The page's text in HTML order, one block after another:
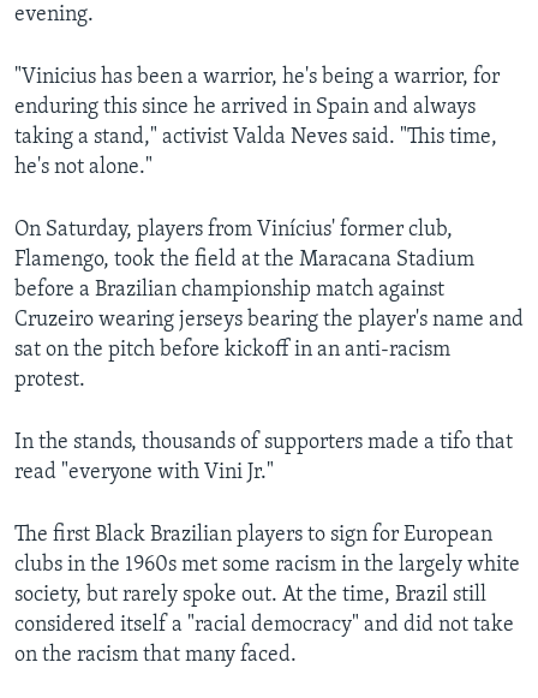
evening.
"Vinicius has been a warrior, he's being a warrior, for
enduring this since he arrived in Spain and always
taking a stand," activist Valda Neves said. "This time,
he's not alone."
On Saturday, players from Vinícius' former club,
Flamengo, took the field at the Maracana Stadium
before a Brazilian championship match against
Cruzeiro wearing jerseys bearing the player's name and
sat on the pitch before kickoff in an anti-racism
protest.
In the stands, thousands of supporters made a tifo that
read "everyone with Vini Jr."
The first Black Brazilian players to sign for European
clubs in the 1960s met some racism in the largely white
society, but rarely spoke out. At the time, Brazil still
considered itself a "racial democracy" and did not take
on the racism that many faced.